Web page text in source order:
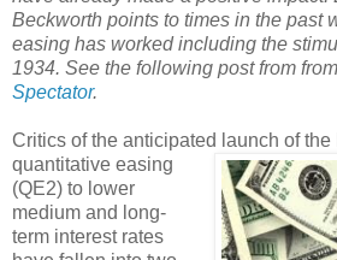
Beckworth points to times in the past
easing has worked including the
1934. See the following post from from
Spectator.
Critics of the anticipated launch of the
quantitative easing
(QE2) to lower
medium and long-
term interest rates